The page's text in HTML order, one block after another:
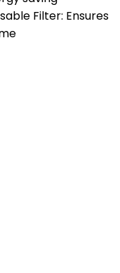
Filter: Ensures